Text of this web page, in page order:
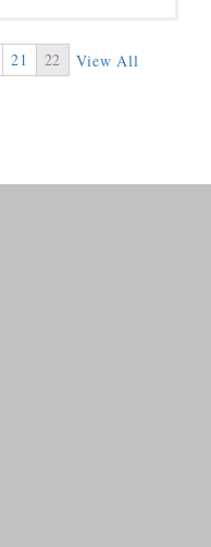
21 22 View All